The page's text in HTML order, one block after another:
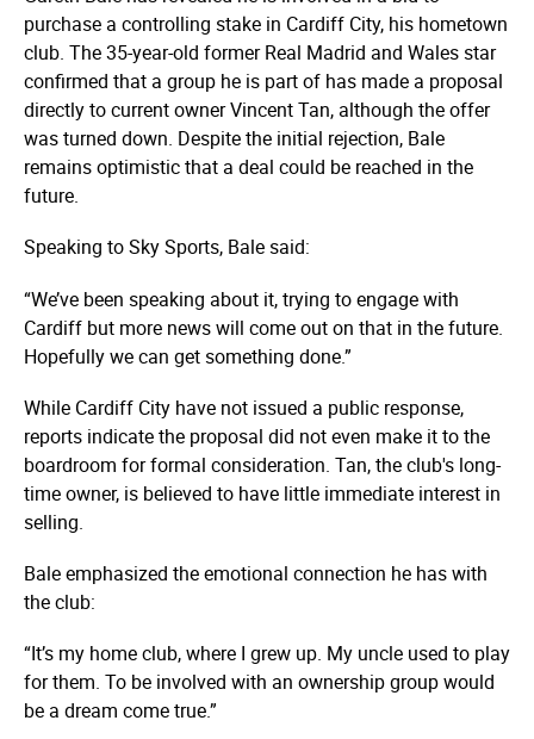
purchase a controlling stake in Cardiff City, his hometown
club. The 35-year-old former Real Madrid and Wales star
confirmed that a group he is part of has made a proposal
directly to current owner Vincent Tan, although the offer
was turned down. Despite the initial rejection, Bale
remains optimistic that a deal could be reached in the
future.
Speaking to Sky Sports, Bale said:
“We’ve been speaking about it, trying to engage with
Cardiff but more news will come out on that in the future.
Hopefully we can get something done.”
While Cardiff City have not issued a public response,
reports indicate the proposal did not even make it to the
boardroom for formal consideration. Tan, the club's long-
time owner, is believed to have little immediate interest in
selling.
Bale emphasized the emotional connection he has with
the club:
“It’s my home club, where I grew up. My uncle used to play
for them. To be involved with an ownership group would
be a dream come true.”